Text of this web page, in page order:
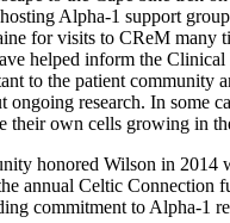
Alpha-1 support
for visits to CReM many
helped inform the Clinical
to the patient community
ongoing research. In some
their own cells growing in
honored Wilson in 2014
annual Celtic Connection
commitment to Alpha-1